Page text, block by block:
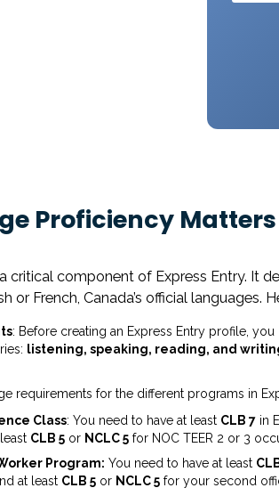
Proficiency
critical component of Express Entry. It
or French, Canada’s official languages.
: Before creating an Express Entry profile,
listening, speaking, reading, and
requirements for the different programs in
Class: You need to have at least CLB 7 in
CLB 5 or NCLC 5 for NOC TEER 2 or 3
Program: You need to have at least
at least CLB 5 or NCLC 5 for your second